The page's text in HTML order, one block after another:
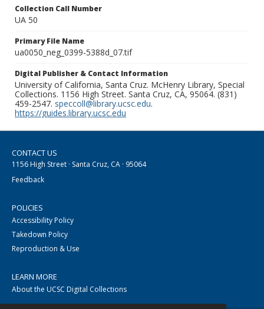
Collection Call Number
UA 50
Primary File Name
ua0050_neg_0399-5388d_07.tif
Digital Publisher & Contact Information
University of California, Santa Cruz. McHenry Library, Special
Collections. 1156 High Street. Santa Cruz, CA, 95064. (831)
459-2547. speccoll@library.ucsc.edu.
https://guides.library.ucsc.edu
CONTACT US
1156 High Street · Santa Cruz, CA · 95064
Feedback
POLICIES
Accessibility Policy
Takedown Policy
Reproduction & Use
LEARN MORE
About the UCSC Digital Collections